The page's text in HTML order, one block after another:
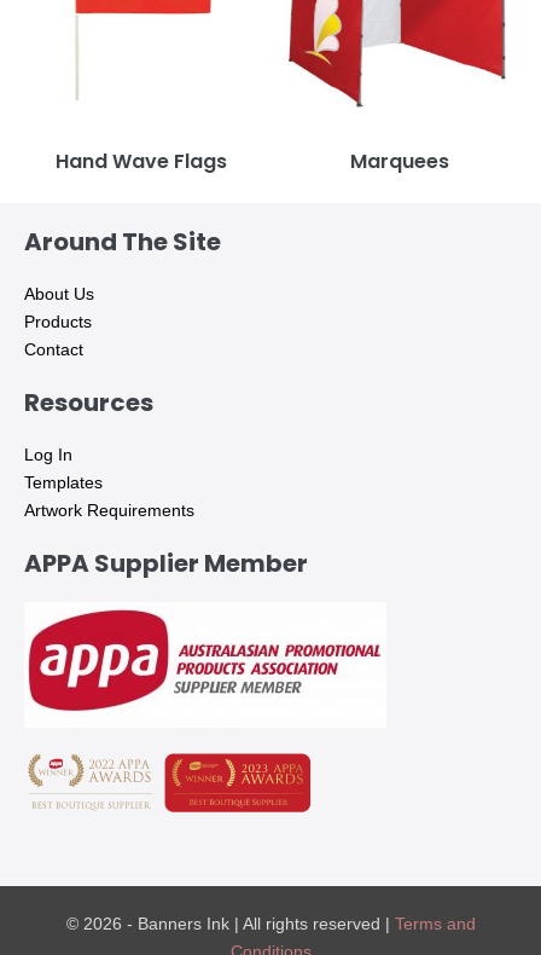
Hand Wave Flags Marquees
Around The Site
About Us
Products
Contact
Resources
Log In
Templates
Artwork Requirements
APPA Supplier Member
© 2026 - Banners Ink | All rights reserved | Terms and
Conditions